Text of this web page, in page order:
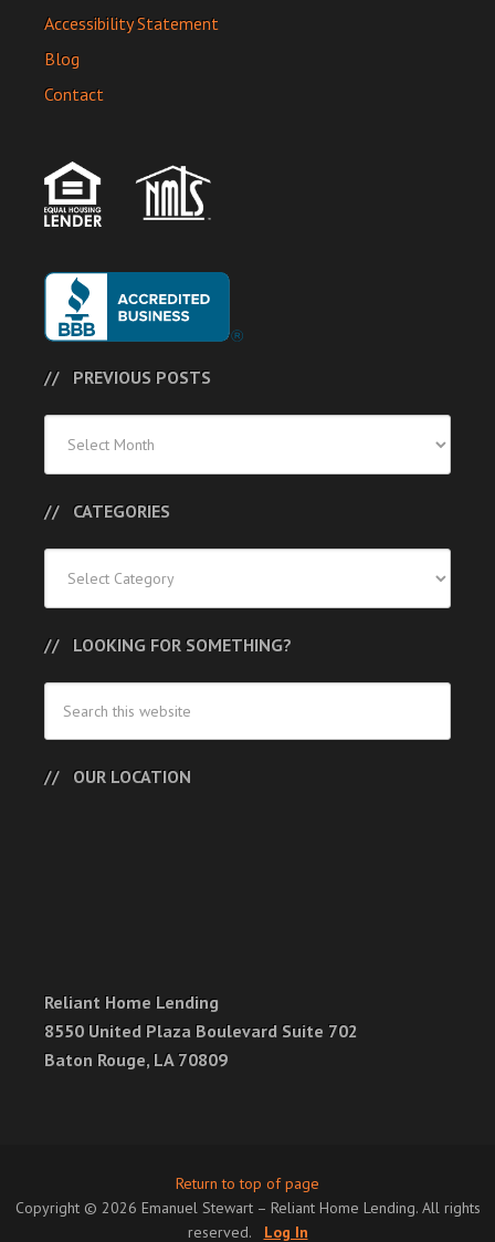
Accessibility Statement
Blog
Contact
PREVIOUS POSTS
Posts
CATEGORIES
LOOKING FOR SOMETHING?
OUR LOCATION
Reliant Home Lending
8550 United Plaza Boulevard Suite 702
Baton Rouge, LA 70809
Return to top of page
Copyright © 2026 Emanuel Stewart – Reliant Home Lending. All rights
reserved. Log In